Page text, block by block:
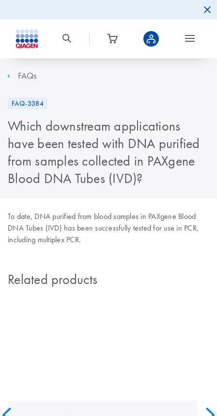
FAQs
FAQ-3384
Which downstream applications
have been tested with DNA purified
from samples collected in PAXgene
Blood DNA Tubes (IVD)?
To date, DNA purified from blood samples in PAXgene Blood
DNA Tubes (IVD) has been successfully tested for use in PCR,
including multiplex PCR.
Related products